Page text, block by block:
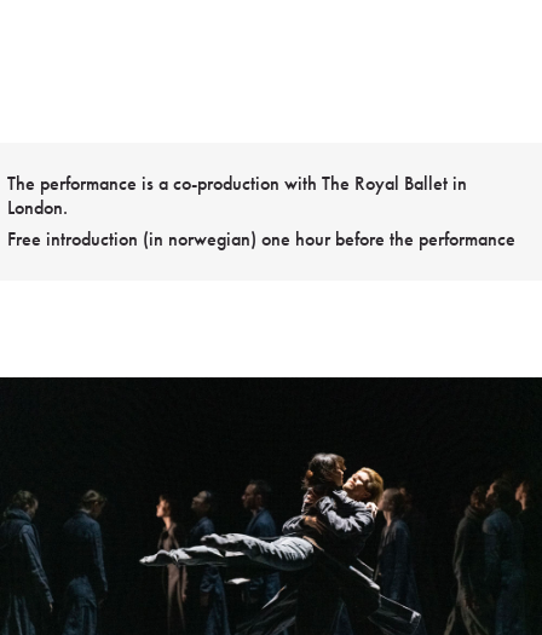
The performance is a co-production with The Royal Ballet in
London.
Free introduction (in norwegian) one hour before the performance